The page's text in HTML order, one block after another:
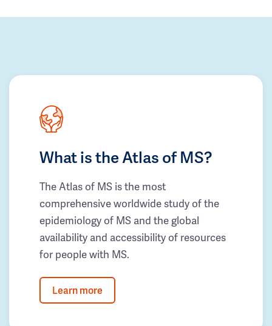
What is the Atlas of MS?
The Atlas of MS is the most
comprehensive worldwide study of the
epidemiology of MS and the global
availability and accessibility of resources
for people with MS.
Learn more